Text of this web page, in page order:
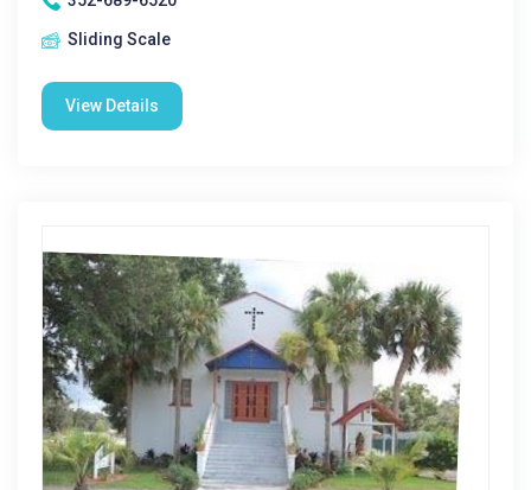
Sliding Scale
View Details